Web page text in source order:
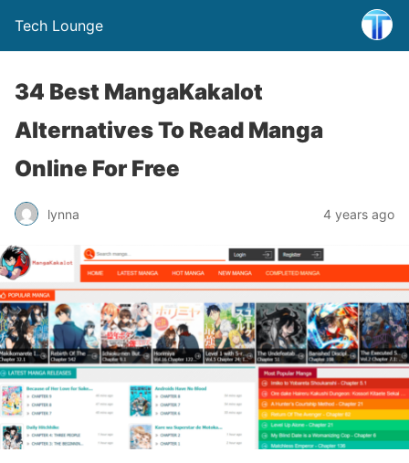
Tech Lounge
34 Best MangaKakalot
Alternatives To Read Manga
Online For Free
lynna 4 years ago